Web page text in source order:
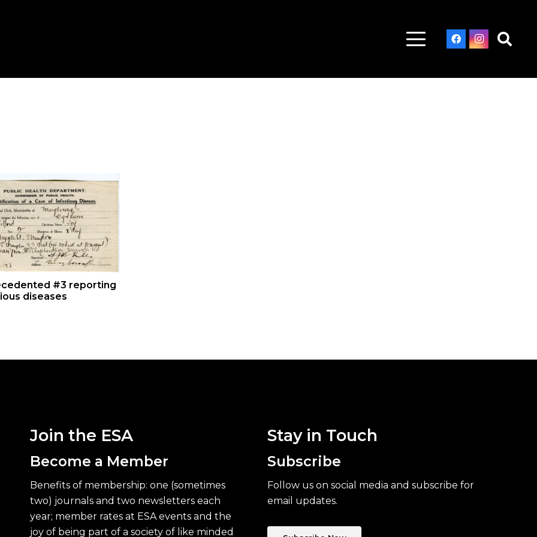
#3 reporting
diseases
Join the ESA
Become a Member
Benefits of membership: one (sometimes
two) journals and two newsletters each
year; member rates at ESA events and the
joy of being part of a society of like minded
Stay in Touch
Subscribe
Follow us on social media and subscribe for
email updates.